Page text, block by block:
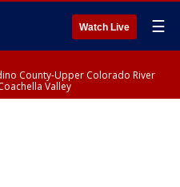
Watch Live ☰
County-Upper Colorado River
Valley